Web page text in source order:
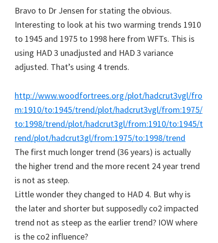
Bravo to Dr Jensen for stating the obvious.
Interesting to look at his two warming trends 1910
to 1945 and 1975 to 1998 here from WFTs. This is
using HAD 3 unadjusted and HAD 3 variance
adjusted. That’s using 4 trends.
http://www.woodfortrees.org/plot/hadcrut3vgl/fro
m:1910/to:1945/trend/plot/hadcrut3vgl/from:1975/
to:1998/trend/plot/hadcrut3gl/from:1910/to:1945/t
rend/plot/hadcrut3gl/from:1975/to:1998/trend
The first much longer trend (36 years) is actually
the higher trend and the more recent 24 year trend
is not as steep.
Little wonder they changed to HAD 4. But why is
the later and shorter but supposedly co2 impacted
trend not as steep as the earlier trend? IOW where
is the co2 influence?